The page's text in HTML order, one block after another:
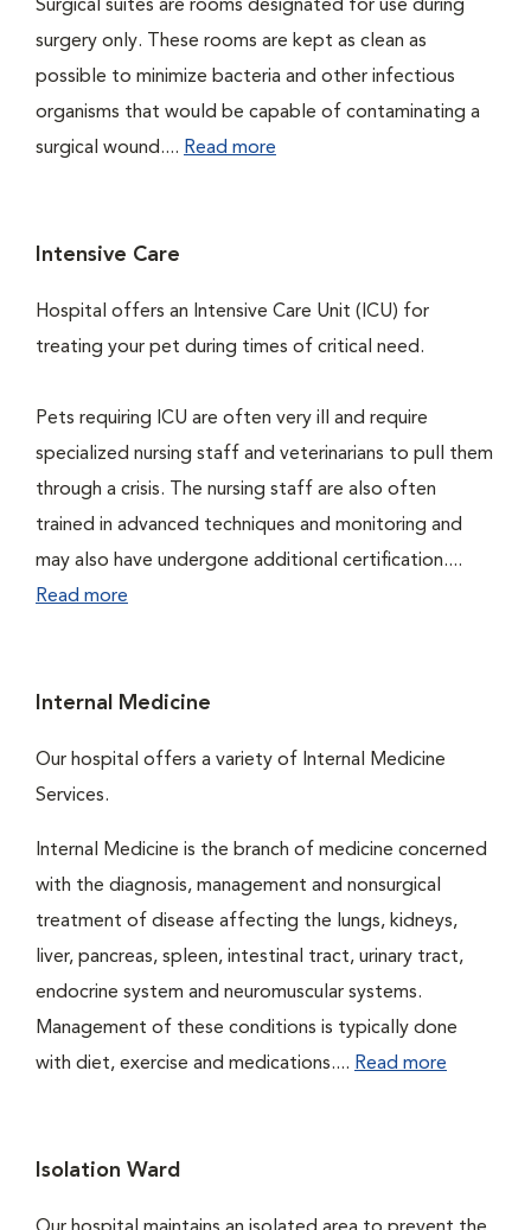
Surgical suites are rooms designated for use during
surgery only. These rooms are kept as clean as
possible to minimize bacteria and other infectious
organisms that would be capable of contaminating a
surgical wound.... Read more
Intensive Care
Hospital offers an Intensive Care Unit (ICU) for
treating your pet during times of critical need.
Pets requiring ICU are often very ill and require
specialized nursing staff and veterinarians to pull them
through a crisis. The nursing staff are also often
trained in advanced techniques and monitoring and
may also have undergone additional certification....
Read more
Internal Medicine
Our hospital offers a variety of Internal Medicine
Services.
Internal Medicine is the branch of medicine concerned
with the diagnosis, management and nonsurgical
treatment of disease affecting the lungs, kidneys,
liver, pancreas, spleen, intestinal tract, urinary tract,
endocrine system and neuromuscular systems.
Management of these conditions is typically done
with diet, exercise and medications.... Read more
Isolation Ward